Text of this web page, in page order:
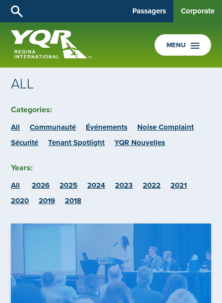
Passagers Corporate
MENU
ALL
Categories:
All Communauté Événements
Noise Complaint
Sécurité
Tenant Spotlight YQR Nouvelles
Years:
All 2026 2025 2024 2023 2022
2021
2020
2019 2018